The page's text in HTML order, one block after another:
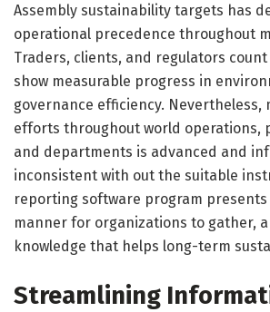
Assembly sustainability targets has
operational precedence throughout
Traders, clients, and regulators
show measurable progress in
governance efficiency. Nevertheless,
efforts throughout world operations,
and departments is advanced and
inconsistent with out the suitable
reporting software program presents
manner for organizations to gather,
knowledge that helps long-term
Streamlining